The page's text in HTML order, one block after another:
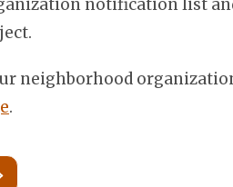
notification list
neighborhood
.